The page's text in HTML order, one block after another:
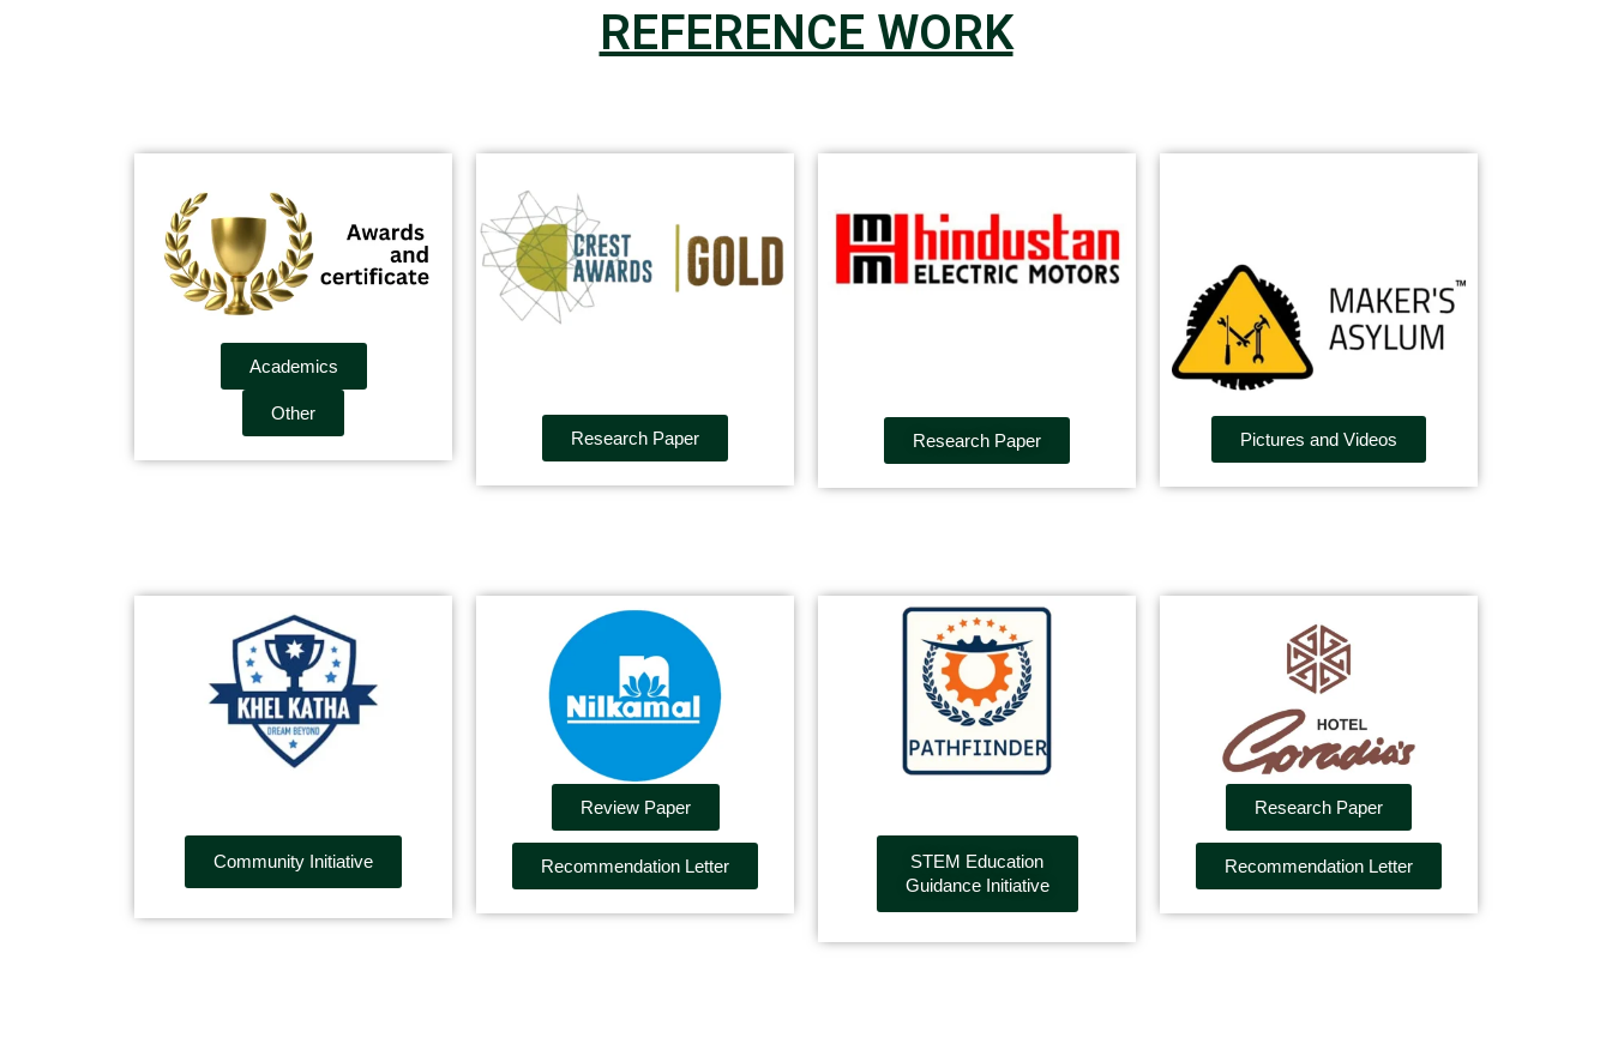
REFERENCE WORK
Academics
Other
Research Paper
Research Paper Pictures and Videos
Community Initiative
Review Paper
Recommendation Letter
STEM Education
Guidance Initiative
Research Paper
Recommendation Letter